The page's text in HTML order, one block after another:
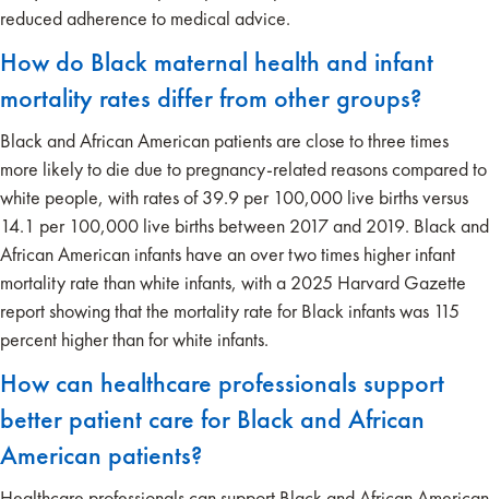
reduced adherence to medical advice.
How do Black maternal health and infant
mortality rates differ from other groups?
Black and African American patients are close to three times
more likely to die due to pregnancy-related reasons compared to
white people, with rates of 39.9 per 100,000 live births versus
14.1 per 100,000 live births between 2017 and 2019. Black and
African American infants have an over two times higher infant
mortality rate than white infants, with a 2025 Harvard Gazette
report showing that the mortality rate for Black infants was 115
percent higher than for white infants.
How can healthcare professionals support
better patient care for Black and African
American patients?